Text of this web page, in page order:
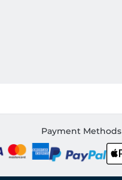
Payment Methods